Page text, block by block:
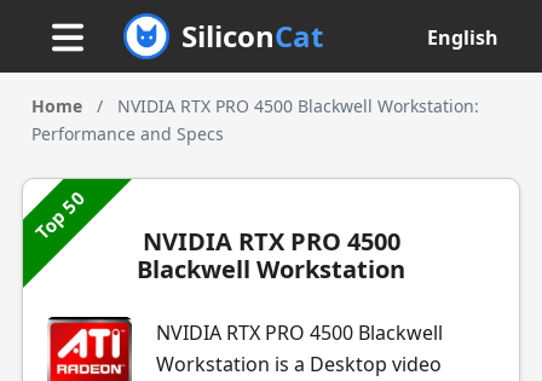
SiliconCat English
Home /
NVIDIA RTX PRO 4500 Blackwell Workstation:
Performance and Specs
Top 50
NVIDIA RTX PRO 4500
Blackwell Workstation
NVIDIA RTX PRO 4500 Blackwell
Workstation is a Desktop video